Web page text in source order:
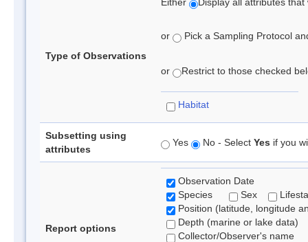
Type of Observations
or Pick a Sampling Protocol
or Restrict to those checked
Habitat
Subsetting using
attributes
Yes No - Select Yes if you
Report options
Observation Date
Species
Sex
Position (latitude, longitude
Depth (marine or lake data)
Collector/Observer's name